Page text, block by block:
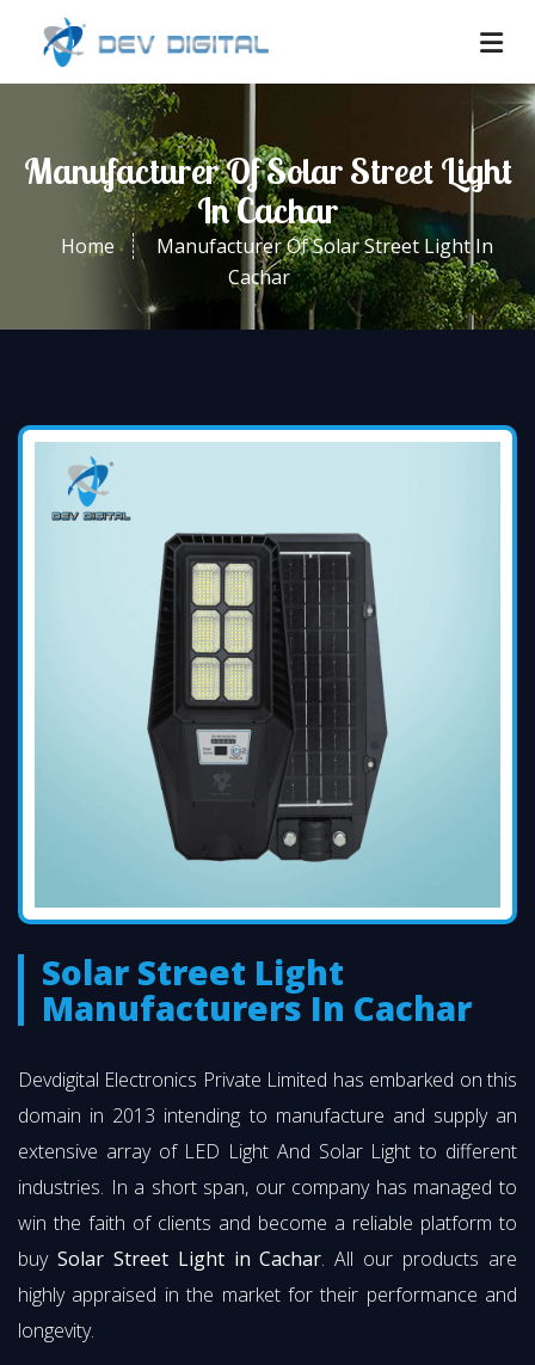
Manufacturer Of Solar Street Light
In Cachar
Home
Manufacturer Of Solar Street Light In
Cachar
Solar Street Light
Manufacturers In Cachar
Devdigital Electronics Private Limited has embarked on this
domain in 2013 intending to manufacture and supply an
extensive array of LED Light And Solar Light to different
industries. In a short span, our company has managed to
win the faith of clients and become a reliable platform to
buy Solar Street Light in Cachar. All our products are
highly appraised in the market for their performance and
longevity.